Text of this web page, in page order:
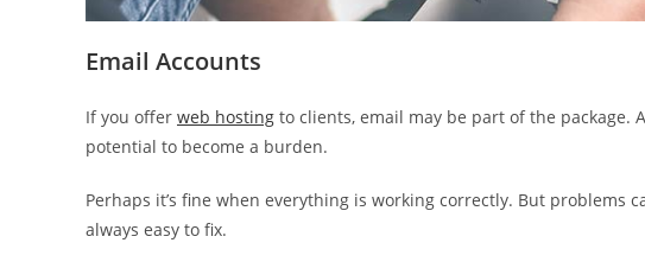
Email Accounts
If you offer web hosting to clients, email may be part of the package.
potential to become a burden.
Perhaps it’s fine when everything is working correctly. But problems
always easy to fix.